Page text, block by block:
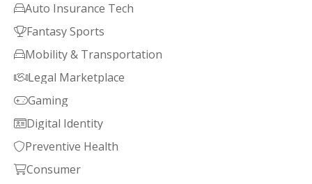
Auto Insurance Tech
Fantasy Sports
Mobility & Transportation
Legal Marketplace
Gaming
Digital Identity
Preventive Health
Consumer